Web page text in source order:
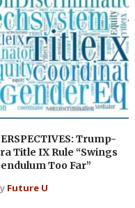
Trump-
Title IX Rule “Swings
Too Far”
Future U